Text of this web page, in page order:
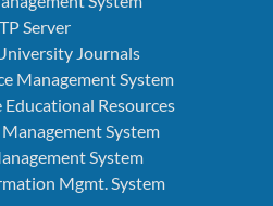
Server
Journals
Management System
Educational Resources
System
System
Mgmt. System